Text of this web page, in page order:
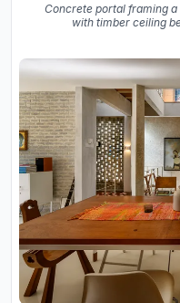
Concrete portal framing
with timber ceiling